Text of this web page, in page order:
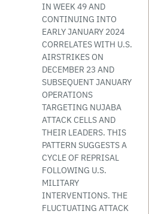
IN WEEK 49 AND
CONTINUING INTO
EARLY JANUARY 2024
CORRELATES WITH U.S.
AIRSTRIKES ON
DECEMBER 23 AND
SUBSEQUENT JANUARY
OPERATIONS
TARGETING NUJABA
ATTACK CELLS AND
THEIR LEADERS. THIS
PATTERN SUGGESTS A
CYCLE OF REPRISAL
FOLLOWING U.S.
MILITARY
INTERVENTIONS. THE
FLUCTUATING ATTACK